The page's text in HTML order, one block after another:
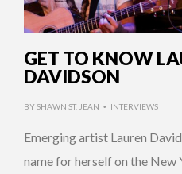
GET TO KNOW
DAVIDSON
BYSHAWN ST. JEAN • INTERVIEWS
Emerging artist Lauren
name for herself on the